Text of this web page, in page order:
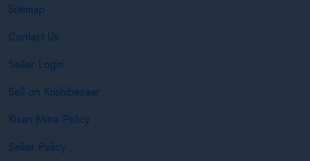
Sitemap
Contact Us
Seller Login
Sell on Krishibazaar
Kisan Mitra Policy
Seller Policy